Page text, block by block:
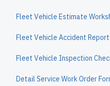
Fleet Vehicle Estimate
Fleet Vehicle Accident
Fleet Vehicle Inspection
Detail Service Work Order